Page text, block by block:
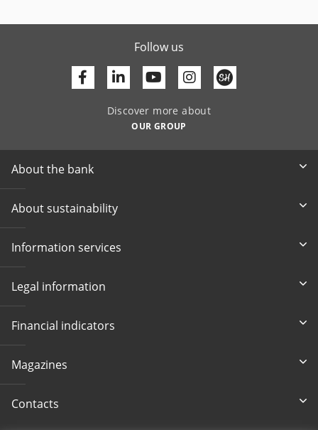
Follow us
Facebook
LinkedinYoutube
Discover more about
OUR GROUP
About the bank
About sustainability
Information services
Legal information
Financial indicators
Magazines
Contacts